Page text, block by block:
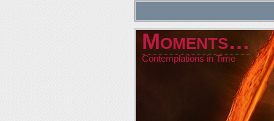
Moments…
Contemplations in Time